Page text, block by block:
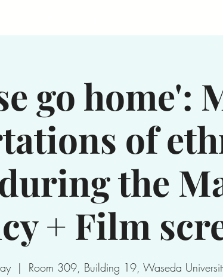
go home':
of
the
+ Film
  |
Room 309, Building 19, Waseda